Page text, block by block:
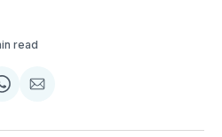
read
Share
WhatsApp
Share
Email